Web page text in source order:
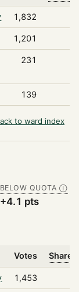
1,832
1,201
231
139
to ward index
BELOW QUOTA Ⓘ
+4.1 pts
Votes Share
1,453